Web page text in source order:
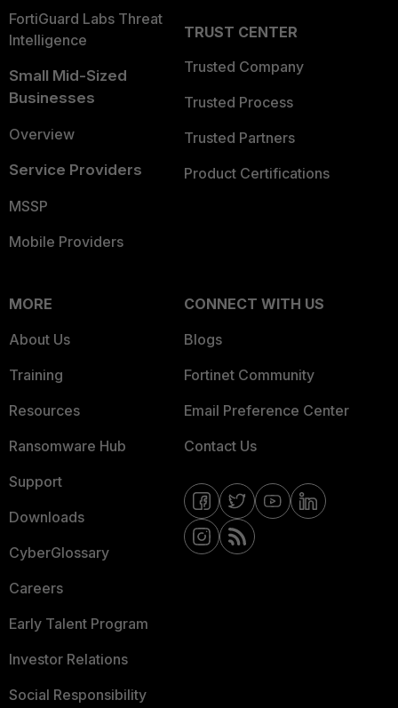
FortiGuard Labs Threat
Intelligence
Small Mid-Sized
Businesses
Overview
Service Providers
MSSP
Mobile Providers
TRUST CENTER
Trusted Company
Trusted Process
Trusted Partners
Product Certifications
MORE
About Us
Training
Resources
Ransomware Hub
Support
Downloads
CyberGlossary
Careers
Early Talent Program
Investor Relations
Social Responsibility
CONNECT WITH US
Blogs
Fortinet Community
Email Preference Center
Contact Us